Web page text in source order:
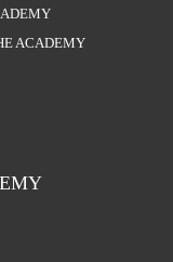
ACADEMY